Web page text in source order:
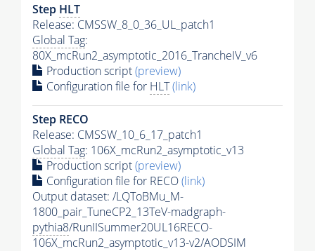
Step HLT
Release: CMSSW_8_0_36_UL_patch1
Global Tag:
80X_mcRun2_asymptotic_2016_TrancheIV_v6
Production script(preview)
Configuration file for HLT(link)
Step RECO
Release: CMSSW_10_6_17_patch1
Global Tag: 106X_mcRun2_asymptotic_v13
Production script(preview)
Configuration file for RECO(link)
Output dataset: /LQToBMu_M-
1800_pair_TuneCP2_13TeV-madgraph-
pythia8/RunIISummer20UL16RECO-
106X_mcRun2_asymptotic_v13-v2/AODSIM